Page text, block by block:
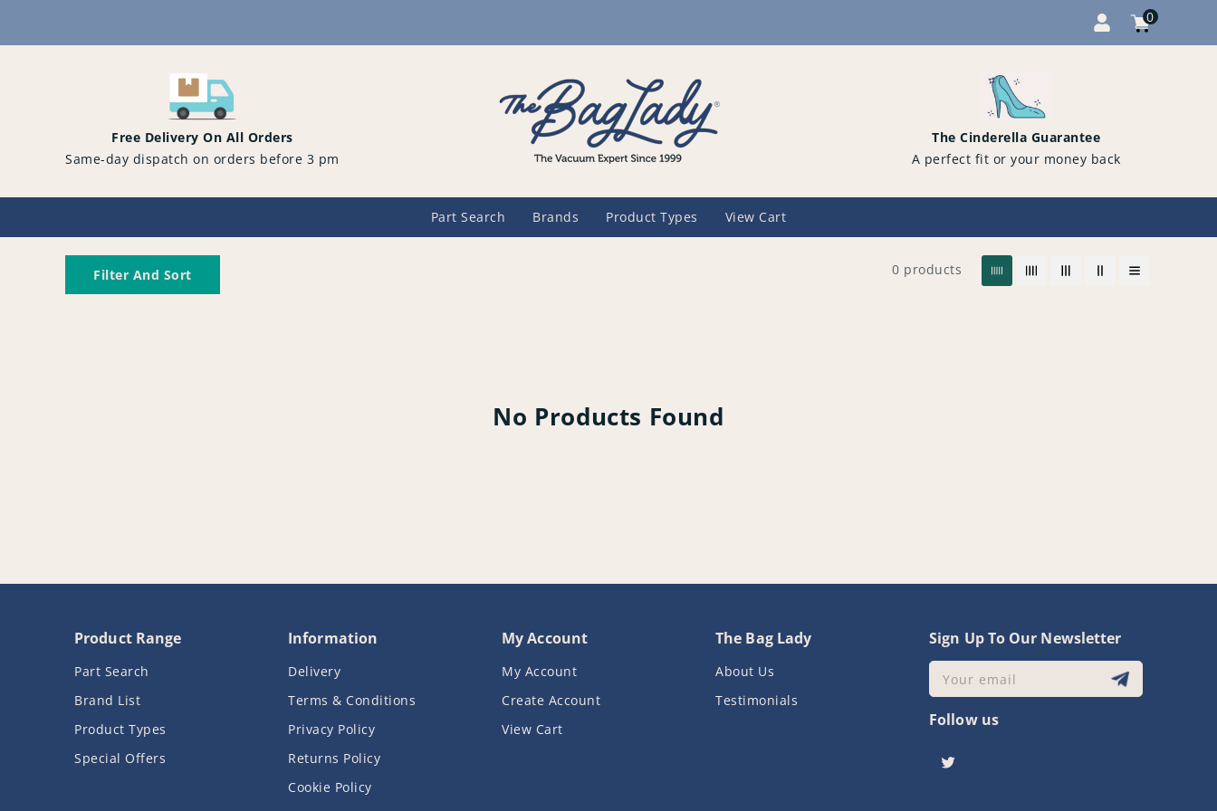
Cart
0
items
Free Delivery On All Orders
Same-day dispatch on orders before 3 pm
The Cinderella Guarantee
A perfect fit or your money back
Part Search Brands Product Types View Cart
0 products
Filter And Sort
No Products Found
Product Range
Part Search
Brand List
Product Types
Special Offers
Information
Delivery
Terms & Conditions
Privacy Policy
Returns Policy
Cookie Policy
My Account
My Account
Create Account
View Cart
The Bag Lady
About Us
Testimonials
Sign Up To Our Newsletter
Your email
Follow us
Twitter